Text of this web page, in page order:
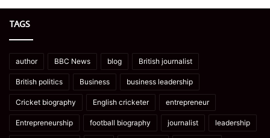
TAGS
author BBC News blog British journalist
British politics Business business leadership
Cricket biography English cricketer entrepreneur
Entrepreneurship football biography journalist leadership